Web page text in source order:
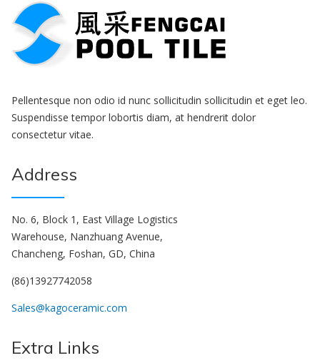
Pellentesque non odio id nunc sollicitudin sollicitudin et eget leo.
Suspendisse tempor lobortis diam, at hendrerit dolor
consectetur vitae.
Address
No. 6, Block 1, East Village Logistics
Warehouse, Nanzhuang Avenue,
Chancheng, Foshan, GD, China
(86)13927742058
Sales@kagoceramic.com
Extra Links